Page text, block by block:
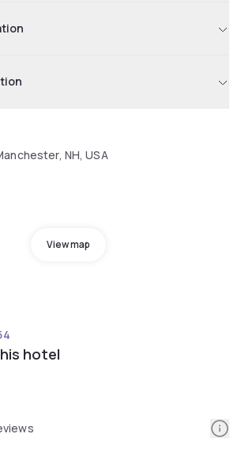
NH, USA
View map
hotel